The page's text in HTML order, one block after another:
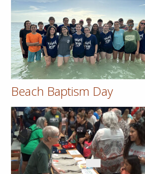
Beach Baptism Day